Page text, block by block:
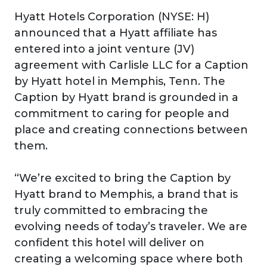
Hyatt Hotels Corporation (NYSE: H)
announced that a Hyatt affiliate has
entered into a joint venture (JV)
agreement with Carlisle LLC for a Caption
by Hyatt hotel in Memphis, Tenn. The
Caption by Hyatt brand is grounded in a
commitment to caring for people and
place and creating connections between
them.
“We’re excited to bring the Caption by
Hyatt brand to Memphis, a brand that is
truly committed to embracing the
evolving needs of today’s traveler. We are
confident this hotel will deliver on
creating a welcoming space where both